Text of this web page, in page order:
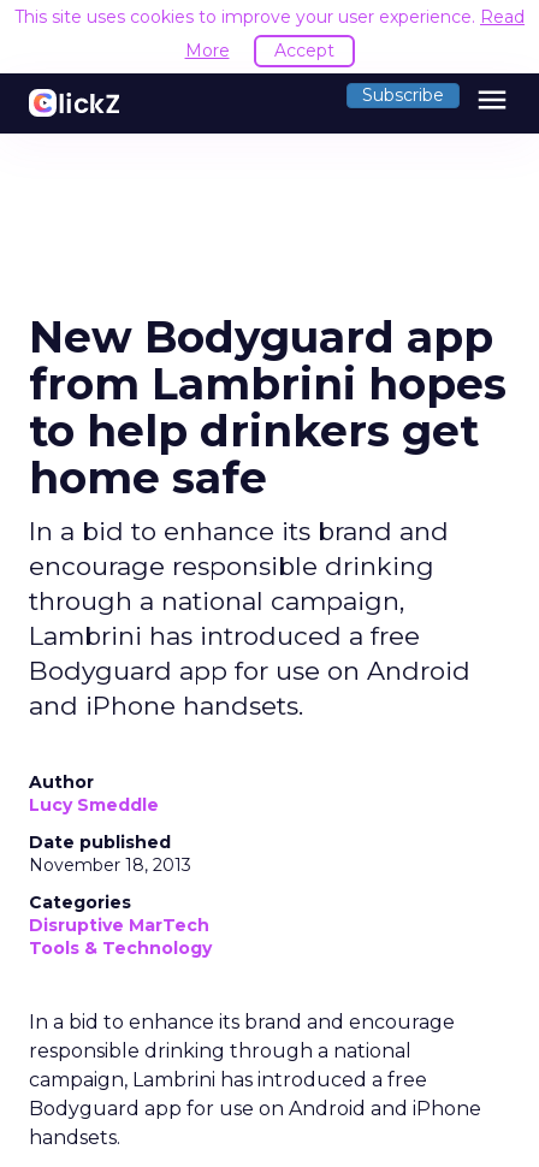
This site uses cookies to improve your user experience. Read
More
Accept
Subscribe menu
New Bodyguard app
from Lambrini hopes
to help drinkers get
home safe
In a bid to enhance its brand and
encourage responsible drinking
through a national campaign,
Lambrini has introduced a free
Bodyguard app for use on Android
and iPhone handsets.
Author
Lucy Smeddle
Date published
November 18, 2013
Categories
Disruptive MarTech
Tools & Technology
In a bid to enhance its brand and encourage
responsible drinking through a national
campaign, Lambrini has introduced a free
Bodyguard app for use on Android and iPhone
handsets.